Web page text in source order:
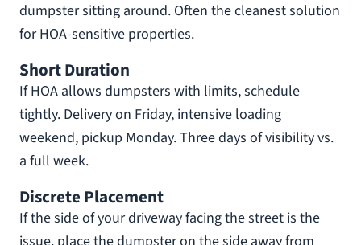
dumpster sitting around. Often the cleanest solution
for HOA-sensitive properties.
Short Duration
If HOA allows dumpsters with limits, schedule
tightly. Delivery on Friday, intensive loading
weekend, pickup Monday. Three days of visibility vs.
a full week.
Discrete Placement
If the side of your driveway facing the street is the